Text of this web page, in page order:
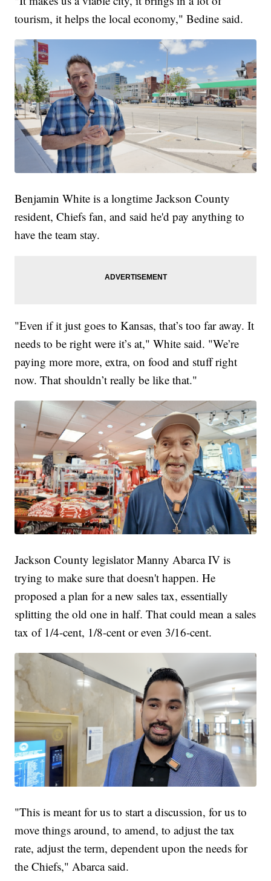
tourism, it helps the local economy," Bedine said.
Benjamin White is a longtime Jackson County
resident, Chiefs fan, and said he'd pay anything to
have the team stay.
"Even if it just goes to Kansas, that’s too far away. It
needs to be right were it’s at," White said. "We’re
paying more more, extra, on food and stuff right
now. That shouldn’t really be like that."
Jackson County legislator Manny Abarca IV is
trying to make sure that doesn't happen. He
proposed a plan for a new sales tax, essentially
splitting the old one in half. That could mean a sales
tax of 1/4-cent, 1/8-cent or even 3/16-cent.
"This is meant for us to start a discussion, for us to
move things around, to amend, to adjust the tax
rate, adjust the term, dependent upon the needs for
the Chiefs," Abarca said.